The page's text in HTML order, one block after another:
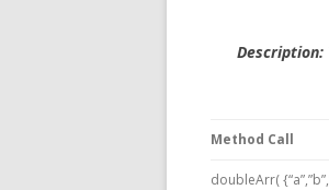
Description:
Method Call
doubleArr(